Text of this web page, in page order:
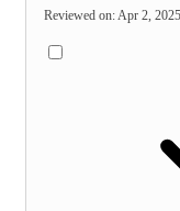
Reviewed on: Apr 2, 2025